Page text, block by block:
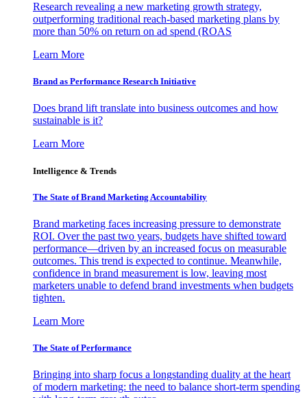
Research revealing a new marketing growth strategy,
outperforming traditional reach-based marketing plans by
more than 50% on return on ad spend (ROAS
Learn More
Brand as Performance Research Initiative
Does brand lift translate into business outcomes and how
sustainable is it?
Learn More
Intelligence & Trends
The State of Brand Marketing Accountability
Brand marketing faces increasing pressure to demonstrate
ROI. Over the past two years, budgets have shifted toward
performance—driven by an increased focus on measurable
outcomes. This trend is expected to continue. Meanwhile,
confidence in brand measurement is low, leaving most
marketers unable to defend brand investments when budgets
tighten.
Learn More
The State of Performance
Bringing into sharp focus a longstanding duality at the heart
of modern marketing: the need to balance short-term spending